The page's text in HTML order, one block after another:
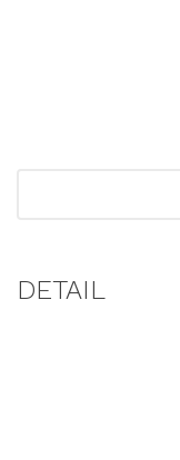
DETAIL